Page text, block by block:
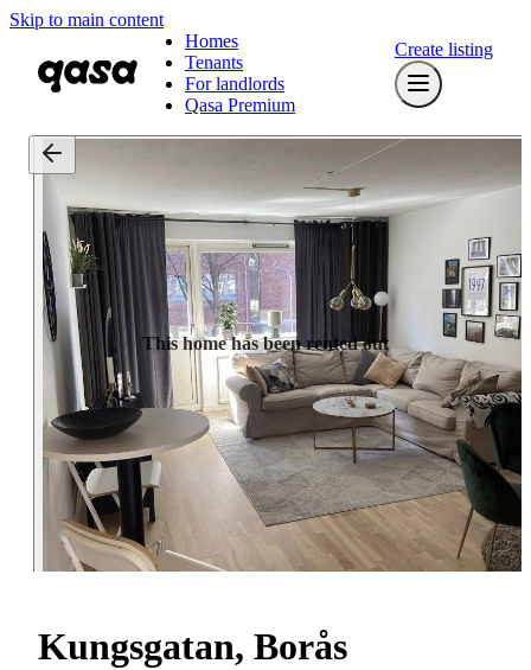
Skip to main content
Homes
Tenants
For landlords
Qasa Premium
Create listing
This home has been rented out
Kungsgatan, Borås